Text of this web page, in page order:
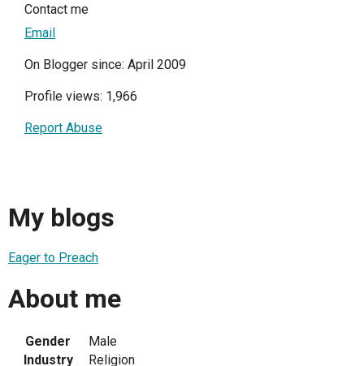
Contact me
Email
On Blogger since: April 2009
Profile views: 1,966
Report Abuse
My blogs
Eager to Preach
About me
Gender
Male
Industry
Religion